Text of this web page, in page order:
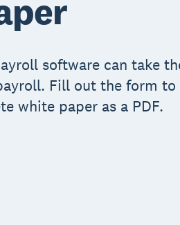
software can take
Fill out the form to
white paper as a PDF.